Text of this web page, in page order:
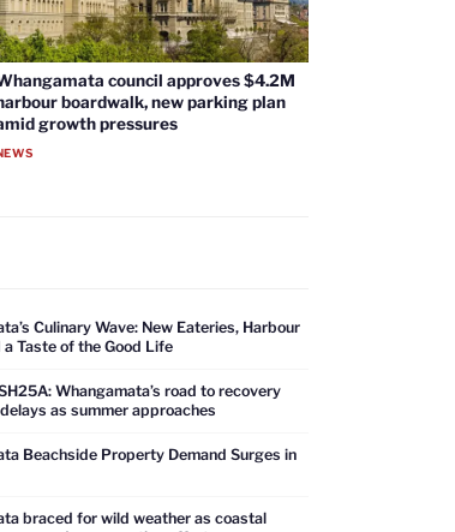
council approves $4.2M
boardwalk, new parking plan
growth pressures
Culinary Wave: New Eateries, Harbour
a Taste of the Good Life
Whangamata’s road to recovery
as summer approaches
Beachside Property Demand Surges in
braced for wild weather as coastal